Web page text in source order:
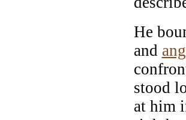
He
and
stood
at him